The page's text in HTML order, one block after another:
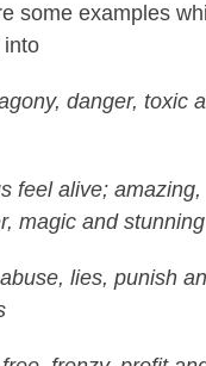
some examples
danger, toxic
feel alive; amazing,
magic and stunning
lies, punish